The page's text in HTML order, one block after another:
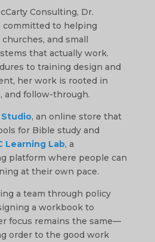
Consulting, Dr.
committed to helping
and small
that actually work.
to training design and
her work is rooted in
and follow-through.
Studio, an online store that
for Bible study and
Learning Lab, a
platform where people can
at their own pace.
a team through policy
a workbook to
focus remains the same—
order to the good work